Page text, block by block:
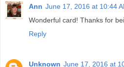
Ann June 17, 2016 at 10:44
Wonderful card! Thanks for
Reply
Unknown June 17, 2016 at